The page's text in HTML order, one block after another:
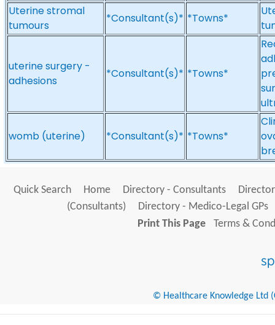
Uterine stromal
tumours
*Consultant(s)* *Towns*
uterine surgery -
adhesions
*Consultant(s)* *Towns*
womb (uterine) *Consultant(s)* *Towns*
Quick Search Home Directory - Consultants
(Consultants)
Directory - Medico-Legal GPs
Print This Page
Terms &
© Healthcare Knowledge Ltd